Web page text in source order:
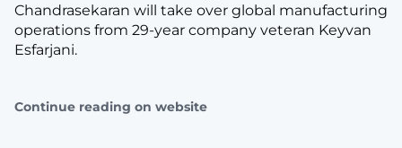
Chandrasekaran will take over global manufacturing
operations from 29-year company veteran Keyvan
Esfarjani.
Continue reading on website